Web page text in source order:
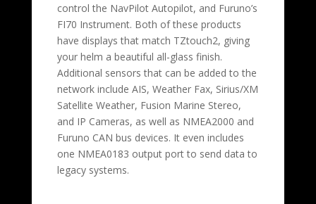
control the NavPilot Autopilot, and Furuno’s
FI70 Instrument. Both of these products
have displays that match TZtouch2, giving
your helm a beautiful all-glass finish.
Additional sensors that can be added to the
network include AIS, Weather Fax, Sirius/XM
Satellite Weather, Fusion Marine Stereo,
and IP Cameras, as well as NMEA2000 and
Furuno CAN bus devices. It even includes
one NMEA0183 output port to send data to
legacy systems.